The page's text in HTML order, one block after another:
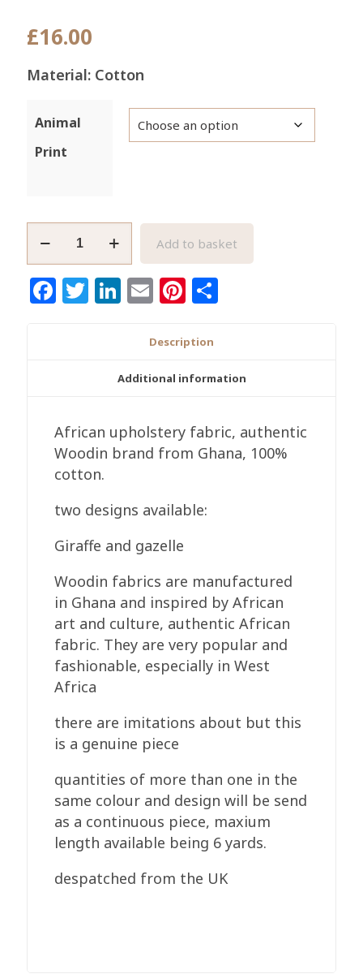
£16.00
Material: Cotton
Animal
Print
Upholstery
Fabric,
Authentic
Giraffe/Gazelle
Print
quantity
Add to basket
Facebook
Twitter
LinkedIn
EmailPinterest
Description
Additional information
African upholstery fabric, authentic
Woodin brand from Ghana, 100%
cotton.
two designs available:
Giraffe and gazelle
Woodin fabrics are manufactured
in Ghana and inspired by African
art and culture, authentic African
fabric. They are very popular and
fashionable, especially in West
Africa
there are imitations about but this
is a genuine piece
quantities of more than one in the
same colour and design will be send
as a continuous piece, maxium
length available being 6 yards.
despatched from the UK